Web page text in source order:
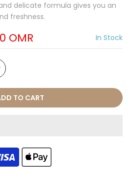
delicate formula gives you an
freshness.
OMR In Stock
TO CART